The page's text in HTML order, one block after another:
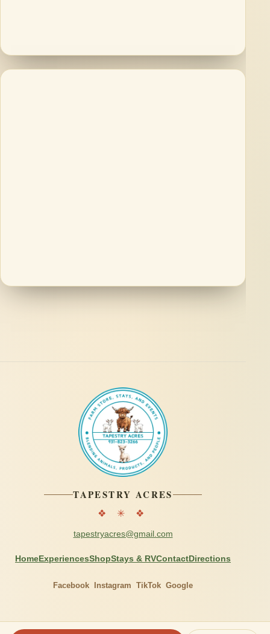
TAPESTRY ACRES
❖ ✳ ❖
tapestryacres@gmail.com
HomeExperiencesShopStays & RVContactDirections
Facebook Instagram TikTok Google